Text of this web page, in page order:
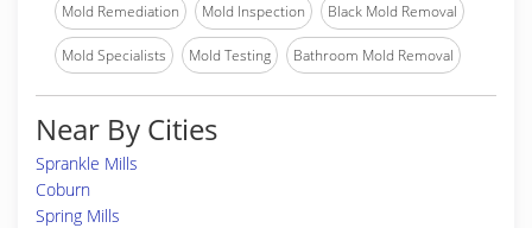
Mold Remediation Mold Inspection Black Mold Removal
Mold Specialists Mold Testing Bathroom Mold Removal
Near By Cities
Sprankle Mills
Coburn
Spring Mills